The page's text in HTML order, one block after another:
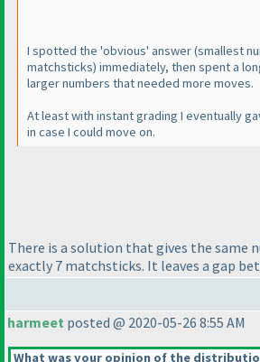
I spotted the 'obvious' answer(smallest
matchsticks) immediately, then spent a
larger numbers that needed more moves.
At least with instant grading I eventually
in case I could move on.
There is a solution that gives the same
exactly 7 matchsticks. It leaves a gap
harmeet posted @ 2020-05-26 8:55 AM
What was your opinion of the